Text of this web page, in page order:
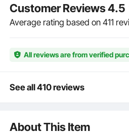
taking less than 1 second to
ear protection and goggles
Ergonomic Structure: The air
providing a well-balanced
design reduces the impact
improved with a push-button
grip for better handling.
lightweight and sturdy. The
Customer Reviews4.5
Average rating based on 411
All reviews are from verified
See all 410 reviews
About This Item